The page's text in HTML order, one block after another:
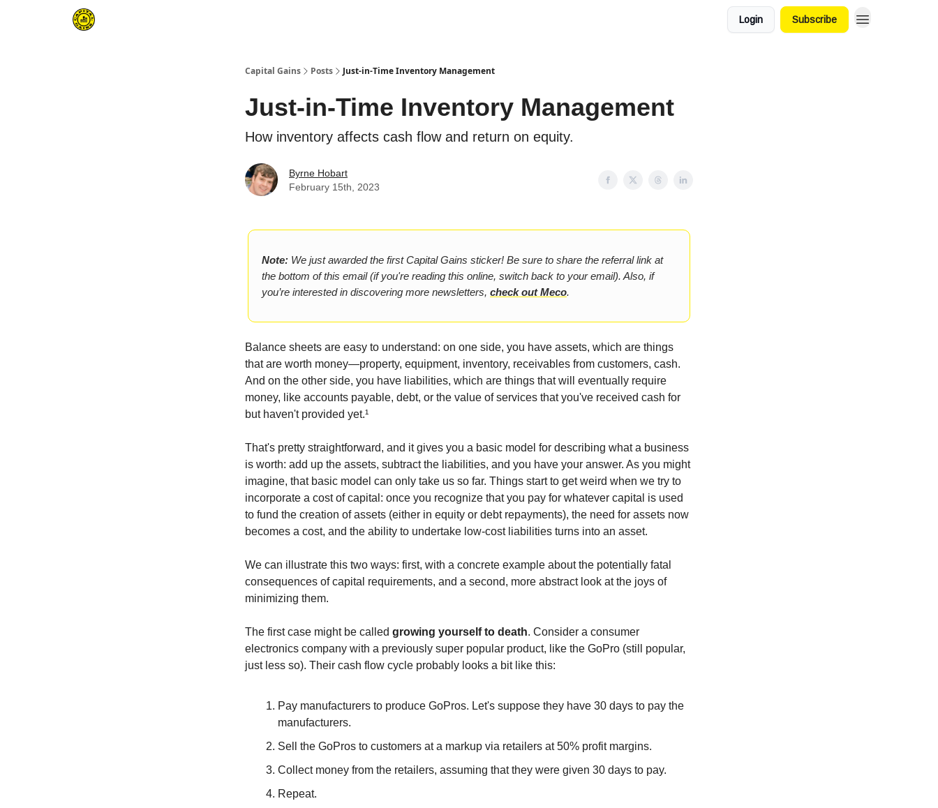
Login Subscribe
Capital Gains Posts Just-in-Time Inventory Management
Just-in-Time Inventory Management
How inventory affects cash flow and return on equity.
Byrne Hobart
February 15th, 2023
Note: We just awarded the first Capital Gains sticker! Be sure to share the referral link at
the bottom of this email (if you're reading this online, switch back to your email). Also, if
you’re interested in discovering more newsletters, check out Meco.
Balance sheets are easy to understand: on one side, you have assets, which are things
that are worth money—property, equipment, inventory, receivables from customers, cash.
And on the other side, you have liabilities, which are things that will eventually require
money, like accounts payable, debt, or the value of services that you've received cash for
but haven't provided yet.¹
That's pretty straightforward, and it gives you a basic model for describing what a business
is worth: add up the assets, subtract the liabilities, and you have your answer. As you might
imagine, that basic model can only take us so far. Things start to get weird when we try to
incorporate a cost of capital: once you recognize that you pay for whatever capital is used
to fund the creation of assets (either in equity or debt repayments), the need for assets now
becomes a cost, and the ability to undertake low-cost liabilities turns into an asset.
We can illustrate this two ways: first, with a concrete example about the potentially fatal
consequences of capital requirements, and a second, more abstract look at the joys of
minimizing them.
The first case might be called growing yourself to death. Consider a consumer
electronics company with a previously super popular product, like the GoPro (still popular,
just less so). Their cash flow cycle probably looks a bit like this:
Pay manufacturers to produce GoPros. Let's suppose they have 30 days to pay the
manufacturers.
Sell the GoPros to customers at a markup via retailers at 50% profit margins.
Collect money from the retailers, assuming that they were given 30 days to pay.
Repeat.